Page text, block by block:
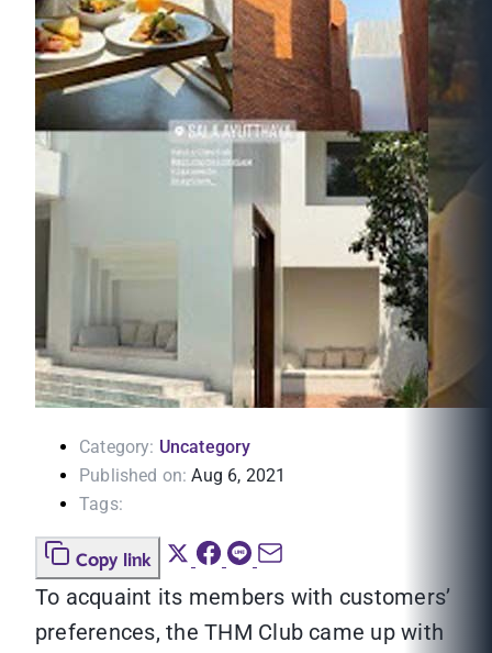
Category: Uncategory
Published on: Aug 6, 2021
Tags:
Copy link
To acquaint its members with customers’
preferences, the THM Club came up with